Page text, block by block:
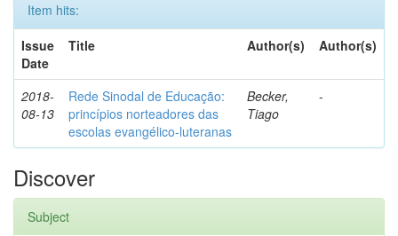
Item hits:
Issue
Date
Title Author(s) Author(s)
2018-
08-13
Rede Sinodal de Educação:
princípios norteadores das
escolas evangélico-luteranas
Becker,
Tiago
-
Discover
Subject